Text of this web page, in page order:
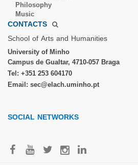
Philosophy
Music
CONTACTS
School of Arts and Humanities​
University of Minho​
Campus de Gualtar, 4710-057 Braga
Tel: +351 253 604170
Email: sec@elach.uminho.pt​
SOCIAL NETWORKS